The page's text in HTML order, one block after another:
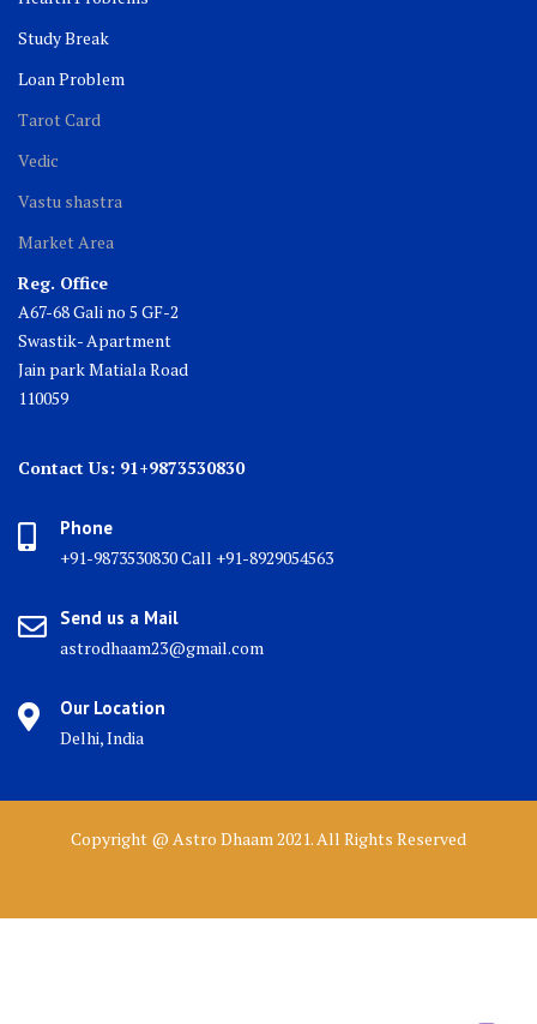
Study Break
Loan Problem
Tarot Card
Vedic
Vastu shastra
Market Area
Reg. Office
A67-68 Gali no 5 GF-2
Swastik- Apartment
Jain park Matiala Road
110059
Contact Us: 91+9873530830
Phone
+91-9873530830 Call +91-8929054563
Send us a Mail
astrodhaam23@gmail.com
Our Location
Delhi, India
Copyright @ Astro Dhaam 2021. All Rights Reserved